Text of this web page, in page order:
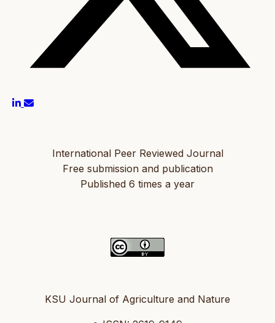
International Peer Reviewed Journal
Free submission and publication
Published 6 times a year
KSU Journal of Agriculture and Nature